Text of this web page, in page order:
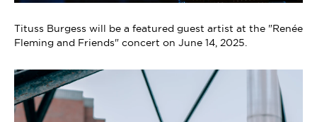
Tituss Burgess will be a featured guest artist at the "Renée
Fleming and Friends" concert on June 14, 2025.